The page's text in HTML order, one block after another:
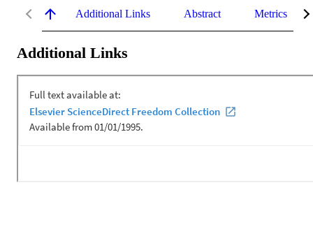
Additional Links Abstract Metrics
Additional Links